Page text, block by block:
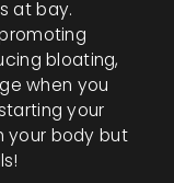
at bay.
bloating,
when you
your
your body but